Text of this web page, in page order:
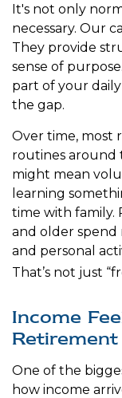
It's not only
necessary. Our
They provide
sense of
part of your
the gap.
Over time, most
routines around
might mean
learning
time with family.
and older spend
and personal
That’s not just
Income
Retirement
One of the
how income